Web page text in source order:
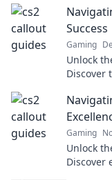
Success
Gaming
Unlock
Discover
Gaming
Unlock
Discover